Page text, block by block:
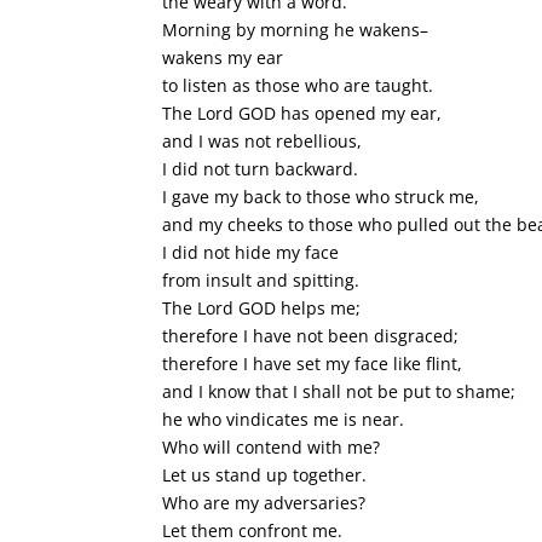
Morning by morning he wakens–
wakens my ear
to listen as those who are taught.
The Lord GOD has opened my ear,
and I was not rebellious,
I did not turn backward.
I gave my back to those who struck me,
and my cheeks to those who pulled out the
I did not hide my face
from insult and spitting.
The Lord GOD helps me;
therefore I have not been disgraced;
therefore I have set my face like flint,
and I know that I shall not be put to shame;
he who vindicates me is near.
Who will contend with me?
Let us stand up together.
Who are my adversaries?
Let them confront me.